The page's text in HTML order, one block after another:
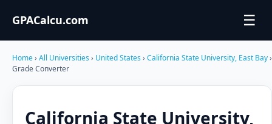
GPACalcu.com ☰
Home› All Universities› United States› California State University, East Bay›
Grade Converter
California State University,